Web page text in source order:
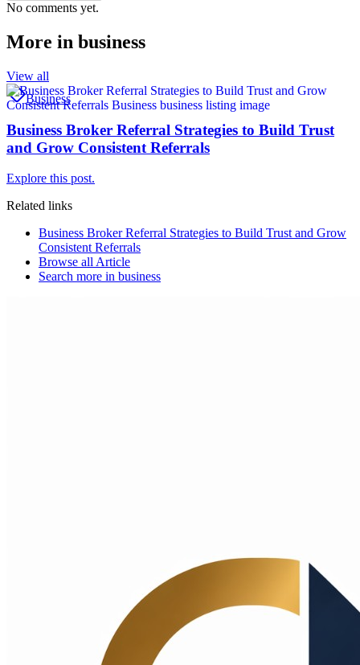
No comments yet.
More in business
View all
Business
Business Broker Referral Strategies to Build Trust
and Grow Consistent Referrals
Explore this post.
Related links
Business Broker Referral Strategies to Build Trust and Grow
Consistent Referrals
Browse all Article
Search more in business